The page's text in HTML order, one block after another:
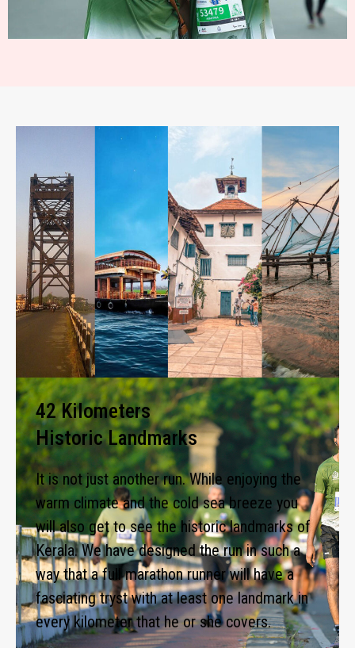
42 Kilometers
Historic Landmarks
It is not just another run. While enjoying the
warm climate and the cold sea breeze you
will also get to see the historic landmarks of
Kerala. We have designed the run in such a
way that a full marathon runner will have a
fasciating tryst with at least one landmark in
every kilometer that he or she covers.